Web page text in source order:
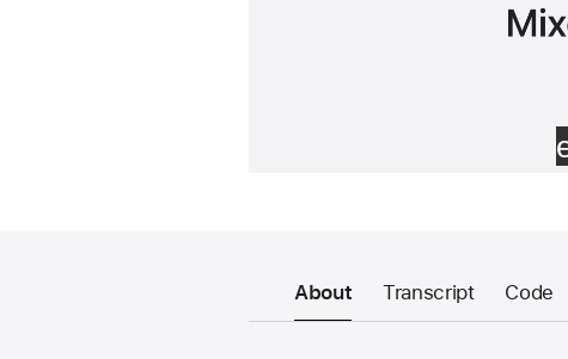
About Transcript Code